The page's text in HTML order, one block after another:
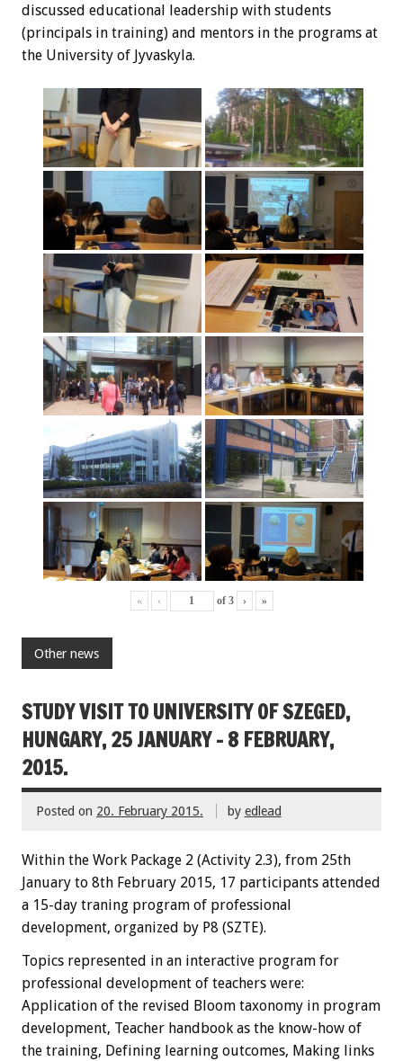
discussed educational leadership with students
(principals in training) and mentors in the programs at
the University of Jyvaskyla.
« ‹ of 3 › »
Other news
STUDY VISIT TO UNIVERSITY OF SZEGED,
HUNGARY, 25 JANUARY – 8 FEBRUARY,
2015.
Posted on 20. February 2015. by edlead
Within the Work Package 2 (Activity 2.3), from 25th
January to 8th February 2015, 17 participants attended
a 15-day traning program of professional
development, organized by P8 (SZTE).
Topics represented in an interactive program for
professional development of teachers were:
Application of the revised Bloom taxonomy in program
development, Teacher handbook as the know-how of
the training, Defining learning outcomes, Making links